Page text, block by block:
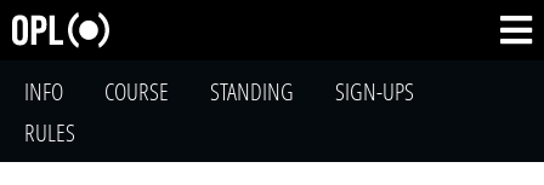
INFO COURSE STANDING
SIGN-UPS
RULES